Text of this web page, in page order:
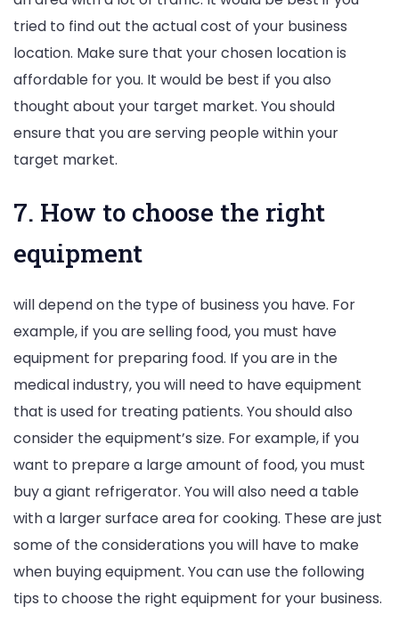
tried to find out the actual cost of your business
location. Make sure that your chosen location is
affordable for you. It would be best if you also
thought about your target market. You should
ensure that you are serving people within your
target market.
7. How to choose the right
equipment
will depend on the type of business you have. For
example, if you are selling food, you must have
equipment for preparing food. If you are in the
medical industry, you will need to have equipment
that is used for treating patients. You should also
consider the equipment’s size. For example, if you
want to prepare a large amount of food, you must
buy a giant refrigerator. You will also need a table
with a larger surface area for cooking. These are just
some of the considerations you will have to make
when buying equipment. You can use the following
tips to choose the right equipment for your business.